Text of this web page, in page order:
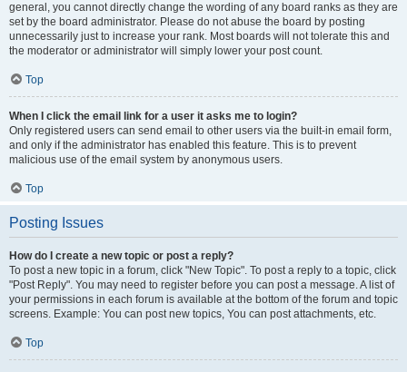
general, you cannot directly change the wording of any board ranks as they are
set by the board administrator. Please do not abuse the board by posting
unnecessarily just to increase your rank. Most boards will not tolerate this and
the moderator or administrator will simply lower your post count.
Top
When I click the email link for a user it asks me to login?
Only registered users can send email to other users via the built-in email form,
and only if the administrator has enabled this feature. This is to prevent
malicious use of the email system by anonymous users.
Top
Posting Issues
How do I create a new topic or post a reply?
To post a new topic in a forum, click "New Topic". To post a reply to a topic, click
"Post Reply". You may need to register before you can post a message. A list of
your permissions in each forum is available at the bottom of the forum and topic
screens. Example: You can post new topics, You can post attachments, etc.
Top